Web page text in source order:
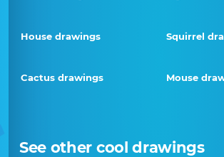
House drawings Squirrel
Cactus drawings Mouse
See other cool drawings